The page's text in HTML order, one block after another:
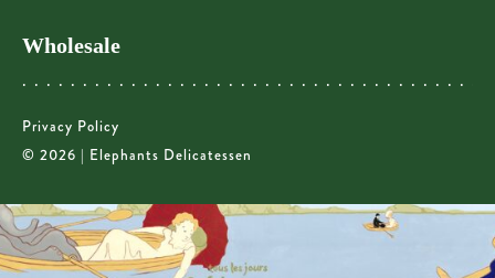
Wholesale
Privacy Policy
© 2026 | Elephants Delicatessen